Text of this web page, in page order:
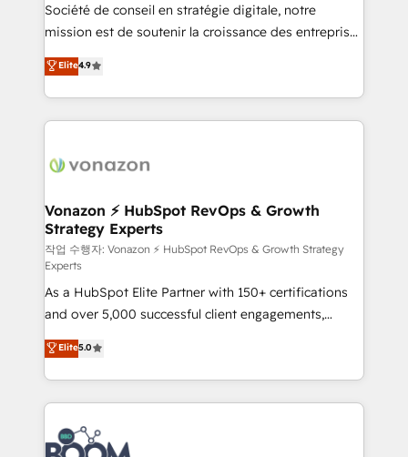
auprès de plus de 400 clients, nous comprenons
rapidement vos enjeux et intégrons parfaitement
HubSpot dans votre organisation. Pour toute
question technique ou besoin de structuration de
votre projet HubSpot, contactez notre équipe pour
un échange dédié.
Société de conseil en stratégie digitale, notre
mission est de soutenir la croissance des entreprises
B2B à travers l’acquisition de nouveaux clients,
l'intégration CRM et le développement des revenus
auprès de vos comptes existants. En France et à
l'international, nous travaillons avec des ETI
delà d’une simple transformation digitale et des
➤ L’intégration de CRM et de méthodologie RevOps
pour aligner les équipes marketing, commerciales et
support client (data migration, synchronisation API,
audit et maintenance) ➤ La création de sites internet
de conversion qui transforment les visiteurs en
opportunités d'affaires ➤ La mise en place de
stratégies d'acquisition marketing (SEO, SEA,
inbound, automatisation marketing, ABM, IA,
emailing) Informations clés : - 10 ans d'expérience -
100+ intégrations CRM HubSpot réussies - 40
experts conseil - 150 certifications HubSpot
cumulées
Elite4.9
Vonazon ⚡ HubSpot RevOps & Growth
Strategy Experts
작업 수행자: Vonazon ⚡ HubSpot RevOps & Growth Strategy
Experts
As a HubSpot Elite Partner with 150+ certifications
and over 5,000 successful client engagements,
Vonazon turns marketing complexity into
measurable, scalable growth. From onboarding to
enterprise-grade campaigns, our in-house team
builds scalable strategies that drive long-term
revenue. ⚙️ HubSpot Integration & Optimization •
Seamless CRM, CMS, and automation setup •
Elite5.0